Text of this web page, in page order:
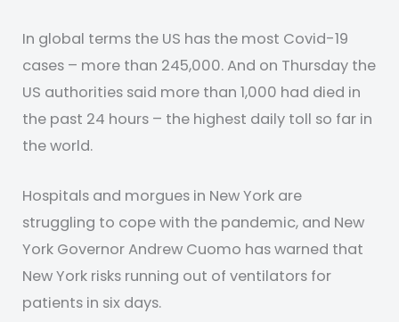
In global terms the US has the most Covid-19
cases – more than 245,000. And on Thursday the
US authorities said more than 1,000 had died in
the past 24 hours – the highest daily toll so far in
the world.
Hospitals and morgues in New York are
struggling to cope with the pandemic, and New
York Governor Andrew Cuomo has warned that
New York risks running out of ventilators for
patients in six days.